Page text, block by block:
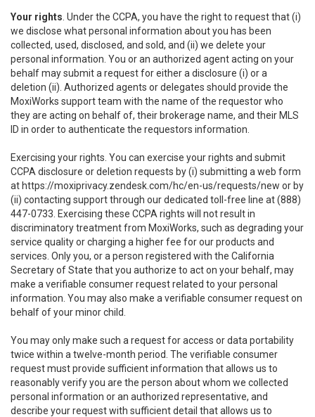
Your rights . Under the CCPA, you have the right to request that (i)
we disclose what personal information about you has been
collected, used, disclosed, and sold, and (ii) we delete your
personal information. You or an authorized agent acting on your
behalf may submit a request for either a disclosure (i) or a
deletion (ii). Authorized agents or delegates should provide the
MoxiWorks support team with the name of the requestor who
they are acting on behalf of, their brokerage name, and their MLS
ID in order to authenticate the requestors information.
Exercising your rights. You can exercise your rights and submit
CCPA disclosure or deletion requests by (i) submitting a web form
at https://moxiprivacy.zendesk.com/hc/en-us/requests/new or by
(ii) contacting support through our dedicated toll-free line at (888)
447-0733. Exercising these CCPA rights will not result in
discriminatory treatment from MoxiWorks, such as degrading your
service quality or charging a higher fee for our products and
services. Only you, or a person registered with the California
Secretary of State that you authorize to act on your behalf, may
make a verifiable consumer request related to your personal
information. You may also make a verifiable consumer request on
behalf of your minor child.
You may only make such a request for access or data portability
twice within a twelve-month period. The verifiable consumer
request must provide sufficient information that allows us to
reasonably verify you are the person about whom we collected
personal information or an authorized representative, and
describe your request with sufficient detail that allows us to